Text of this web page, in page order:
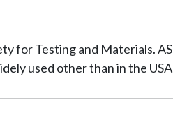
for Testing and Materials.
used other than in the